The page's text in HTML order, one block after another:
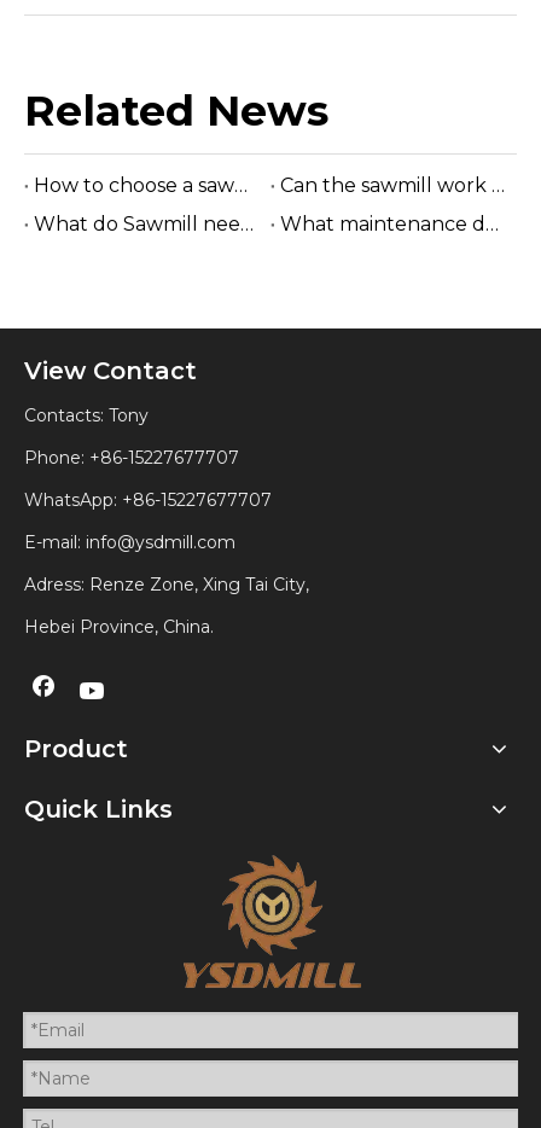
Related News
How to choose a sawmill
Can the sawmill work without electricity?
What do Sawmill need to check on a daily basis
What maintenance does a sawmill require?
View Contact
Contacts: Tony
Phone: +86-15227677707
WhatsApp: +86-15227677707
E-mail: info@ysdmill.com
Adress: Renze Zone, Xing Tai City,
Hebei Province, China.
Product
Quick Links